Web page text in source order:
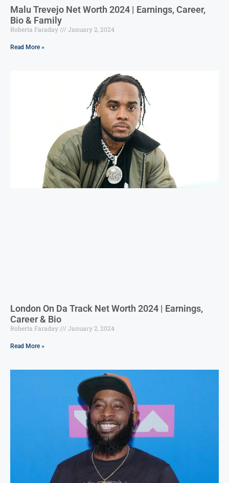
Malu Trevejo Net Worth 2024 | Earnings, Career,
Bio & Family
Roberta Faraday January 2, 2024
Read More »
London On Da Track Net Worth 2024 | Earnings,
Career & Bio
Roberta Faraday January 2, 2024
Read More »